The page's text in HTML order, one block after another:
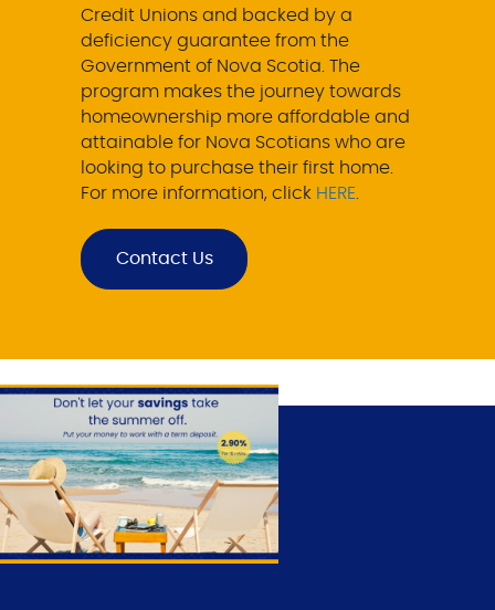
Credit Unions and backed by a
deficiency guarantee from the
Government of Nova Scotia. The
program makes the journey towards
homeownership more affordable and
attainable for Nova Scotians who are
looking to purchase their first home.
For more information, click HERE
Contact Us